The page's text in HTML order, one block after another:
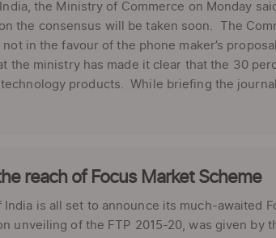
the Ministry of Commerce on Monday
the consensus will be taken soon. The
in the favour of the phone maker’s
the ministry has made it clear that the 30
products. While briefing the
reach of Focus Market Scheme
is all set to announce its much-awaited
unveiling of the FTP 2015-20, was given by